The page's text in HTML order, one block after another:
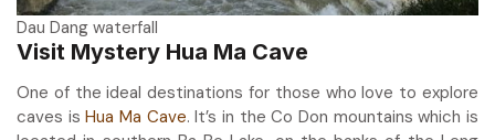
Dau Dang waterfall
Visit Mystery Hua Ma Cave
One of the ideal destinations for those who love to explore
caves isHua Ma Cave. It’s in the Co Don mountains which is